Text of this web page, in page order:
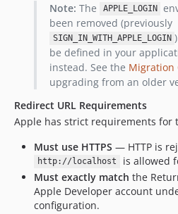
Note: The APPLE_LOGIN
been removed (previously
SIGN_IN_WITH_APPLE_LOGIN
be defined in your
instead. See the Migration
upgrading from an older
Redirect URL Requirements
Apple has strict requirements for
Must use HTTPS — HTTP is
http://localhost
is allowed
Must exactly match the
Apple Developer account
configuration.